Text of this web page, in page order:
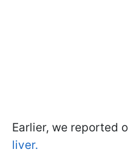
Earlier, we reported
liver.